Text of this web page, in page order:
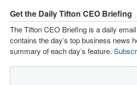
Get the Daily Tifton CEO Briefing
The Tifton CEO Briefing is a daily
contains the day’s top business news
summary of each day’s feature.